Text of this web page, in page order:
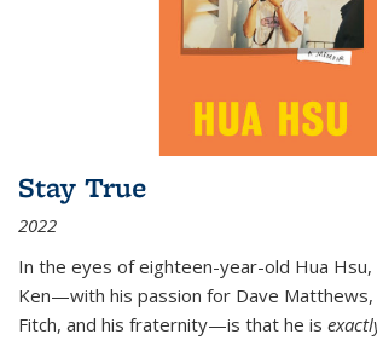
Stay True
2022
In the eyes of eighteen-year-old Hua
Ken—with his passion for Dave
Fitch, and his fraternity—is that he is